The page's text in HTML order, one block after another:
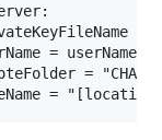
=
= userName,
=